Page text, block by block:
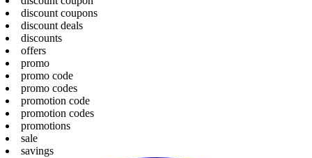
discount coupons
discount deals
discounts
offers
promo
promo code
promo codes
promotion code
promotion codes
promotions
sale
savings